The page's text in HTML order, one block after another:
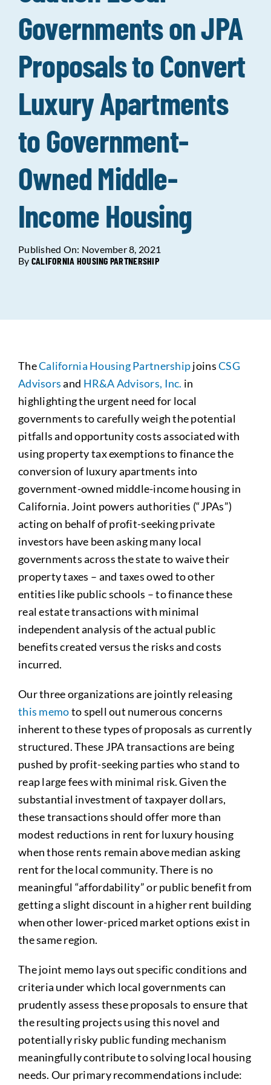
Data Tools Try For Free!
Learning & Events
Contact Us
Get Updates Sign Up!
Search
Governments on JPA
Proposals to Convert
Luxury Apartments
to Government-
Owned Middle-
Income Housing
Published On: November 8, 2021
By CALIFORNIA HOUSING PARTNERSHIP
TheCalifornia Housing PartnershipjoinsCSG
Advisorsand HR&A Advisors, Inc. in
highlighting the urgent need for local
governments to carefully weigh the potential
pitfalls and opportunity costs associated with
using property tax exemptions to finance the
conversion of luxury apartments into
government-owned middle-income housing in
California. Joint powers authorities (“JPAs”)
acting on behalf of profit-seeking private
investors have been asking many local
governments across the state to waive their
property taxes – and taxes owed to other
entities like public schools – to finance these
real estate transactions with minimal
independent analysis of the actual public
benefits created versus the risks and costs
incurred.
Our three organizations are jointly releasing
this memoto spell out numerous concerns
inherent to these types of proposals as currently
structured. These JPA transactions are being
pushed by profit-seeking parties who stand to
reap large fees with minimal risk. Given the
substantial investment of taxpayer dollars,
these transactions should offer more than
modest reductions in rent for luxury housing
when those rents remain above median asking
rent for the local community. There is no
meaningful “affordability” or public benefit from
getting a slight discount in a higher rent building
when other lower-priced market options exist in
the same region.
The joint memo lays out specific conditions and
criteria under which local governments can
prudently assess these proposals to ensure that
the resulting projects using this novel and
potentially risky public funding mechanism
meaningfully contribute to solving local housing
needs. Our primary recommendations include: